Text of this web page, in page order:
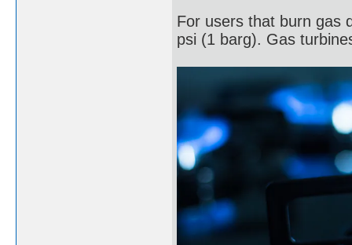
For users that burn gas
psi (1 barg). Gas